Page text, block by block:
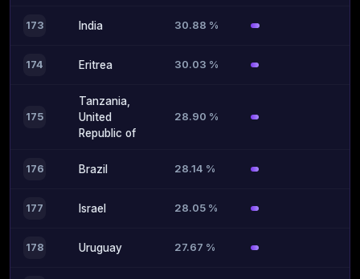
173 India 30.88 %
174 Eritrea 30.03 %
175
Tanzania,
United
Republic of
28.90 %
176 Brazil 28.14 %
177 Israel 28.05 %
178 Uruguay 27.67 %